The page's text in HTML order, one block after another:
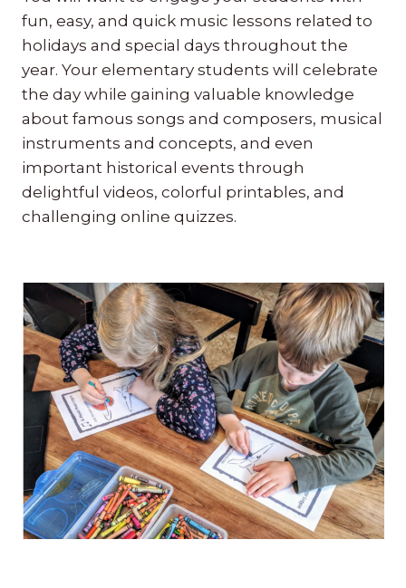
fun, easy, and quick music lessons related to
holidays and special days throughout the
year. Your elementary students will celebrate
the day while gaining valuable knowledge
about famous songs and composers, musical
instruments and concepts, and even
important historical events through
delightful videos, colorful printables, and
challenging online quizzes.